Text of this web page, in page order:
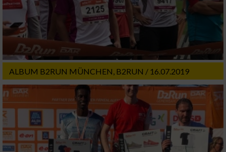
ALBUM B2RUN MÜNCHEN, B2RUN / 16.07.2019